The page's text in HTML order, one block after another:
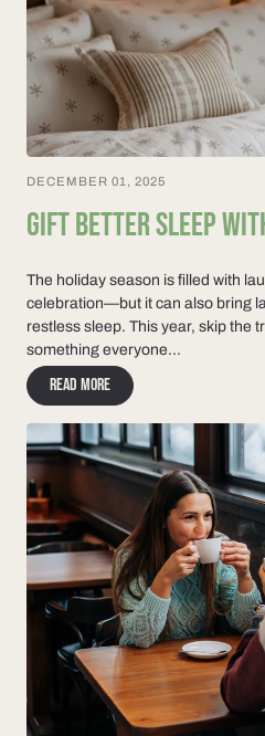
DECEMBER 01, 2025
GIFT BETTER SLEEP
The holiday season is filled with
celebration—but it can also bring
restless sleep. This year, skip the
something everyone...
Read more